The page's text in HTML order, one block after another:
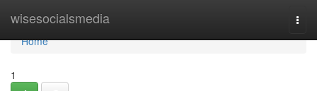
wisesocialsmedia
Home
Home
1